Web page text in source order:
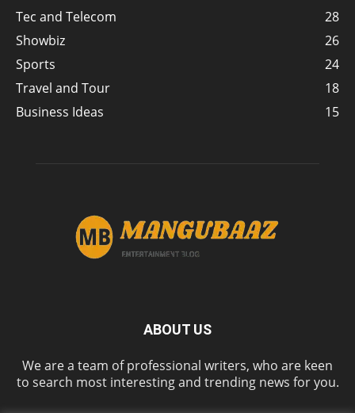
Tec and Telecom
28
Showbiz
26
Sports
24
Travel and Tour
18
Business Ideas
15
ABOUT US
We are a team of professional writers, who are keen
to search most interesting and trending news for you.